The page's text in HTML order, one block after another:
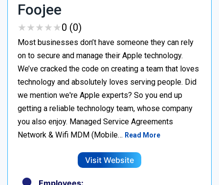
Foojee
★★★★★
★★★★★0 (0)
Most businesses don’t have someone they can rely
on to secure and manage their Apple technology.
We’ve cracked the code on creating a team that loves
technology and absolutely loves serving people. Did
we mention we're Apple experts? So you end up
getting a reliable technology team, whose company
you also enjoy. Managed Service Agreements
Network & Wifi MDM (Mobile… Read More
Visit Website
Employees: